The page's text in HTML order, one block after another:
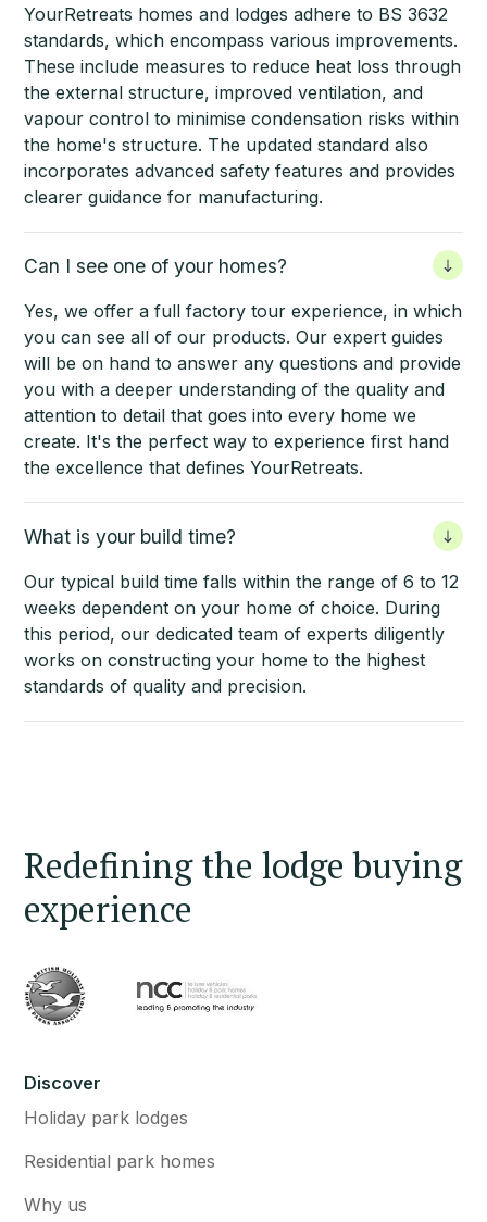
YourRetreats homes and lodges adhere to BS 3632
standards, which encompass various improvements.
These include measures to reduce heat loss through
the external structure, improved ventilation, and
vapour control to minimise condensation risks within
the home's structure. The updated standard also
incorporates advanced safety features and provides
clearer guidance for manufacturing.
Can I see one of your homes?
Yes, we offer a full factory tour experience, in which
you can see all of our products. Our expert guides
will be on hand to answer any questions and provide
you with a deeper understanding of the quality and
attention to detail that goes into every home we
create. It's the perfect way to experience first hand
the excellence that defines YourRetreats.
What is your build time?
Our typical build time falls within the range of 6 to 12
weeks dependent on your home of choice. During
this period, our dedicated team of experts diligently
works on constructing your home to the highest
standards of quality and precision.
Redefining the lodge buying
experience
Discover
Holiday park lodges
Residential park homes
Why us